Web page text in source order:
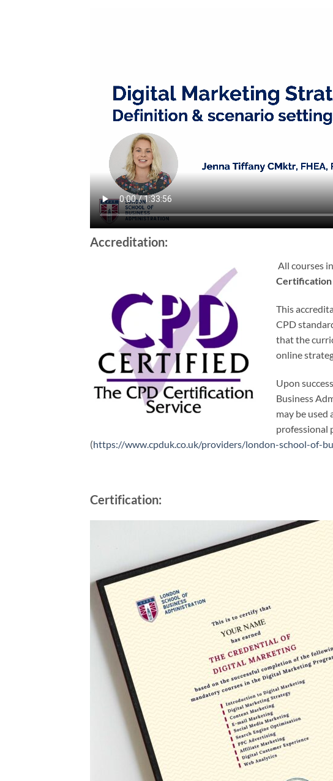
Accreditation:
All courses
Certification
This
CPD
that the
online
Upon
Business
may be used
professional
(https://www.cpduk.co.uk/providers/london-school-of-
Certification: